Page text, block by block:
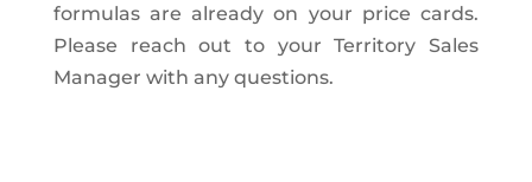
formulas are already on your price cards.
Please reach out to your Territory Sales
Manager with any questions.